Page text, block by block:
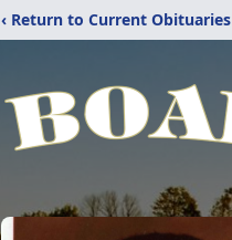
‹ Return to Current Obituaries